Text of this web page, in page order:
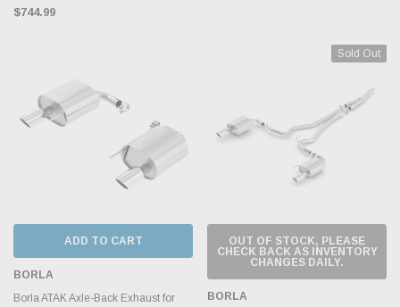
$744.99
ADD TO CART
BORLA
Borla ATAK Axle-Back Exhaust for
Sold Out
OUT OF STOCK, PLEASE
CHECK BACK AS INVENTORY
CHANGES DAILY.
BORLA